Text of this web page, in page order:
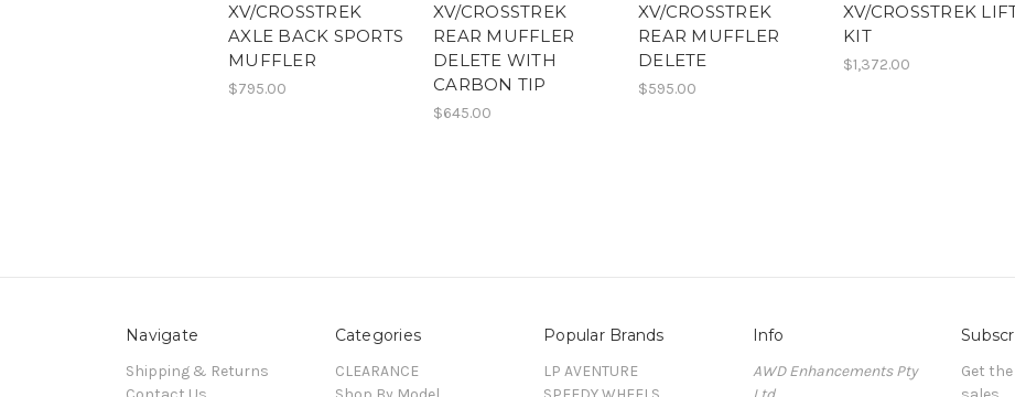
XV/CROSSTREK
AXLE BACK SPORTS
MUFFLER
$795.00
XV/CROSSTREK
REAR MUFFLER
DELETE WITH
CARBON TIP
$645.00
XV/CROSSTREK
REAR MUFFLER
DELETE
$595.00
XV/CROSSTREK
KIT
$1,372.00
Navigate
Shipping & Returns
Categories
CLEARANCE
Popular Brands
LP AVENTURE
Info
AWD Enhancements Pty
Get